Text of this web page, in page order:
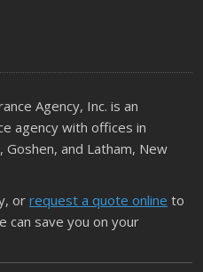
Agency, Inc. is an
agency with offices in
Goshen, and Latham, New
or request a quote online to
can save you on your